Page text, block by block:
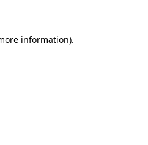
information).